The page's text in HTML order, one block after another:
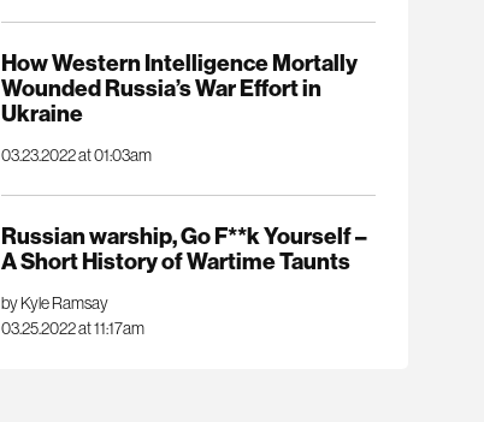
How Western Intelligence Mortally
Wounded Russia’s War Effort in
Ukraine
03.23.2022 at 01:03am
Russian warship, Go F**k Yourself –
A Short History of Wartime Taunts
by Kyle Ramsay
03.25.2022 at 11:17am